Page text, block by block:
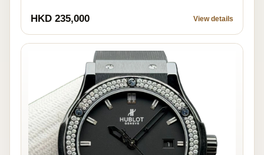
HKD 235,000 View details